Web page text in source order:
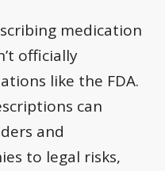
medication
officially
like the FDA.
can
and
to legal risks,